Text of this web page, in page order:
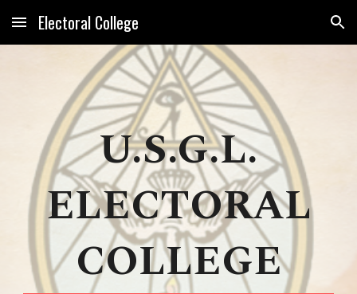
Skip to main content Skip to navigation
Electoral College
U.S.G.L.
ELECTORAL
COLLEGE